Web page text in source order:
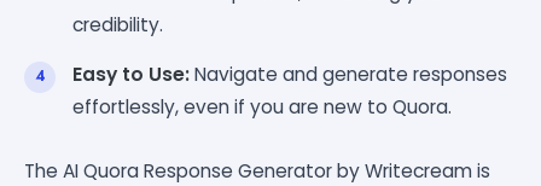
credibility.
Easy to Use:Navigate and generate responses
effortlessly, even if you are new to Quora.
The AI Quora Response Generator by Writecream is